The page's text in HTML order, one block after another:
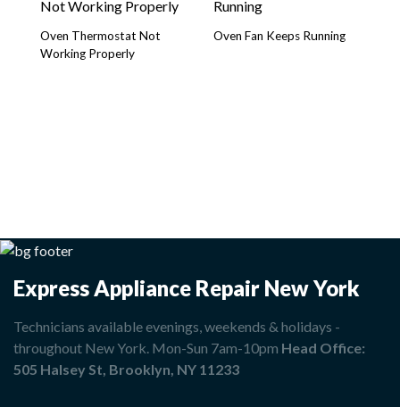
Oven Thermostat Not
Working Properly
Oven Fan Keeps Running
Express Appliance Repair New York
Technicians available evenings, weekends & holidays -
throughout New York. Mon-Sun 7am-10pm Head Office:
505 Halsey St, Brooklyn, NY 11233